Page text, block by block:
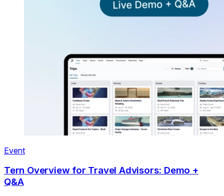
Event
Tern Overview for Travel Advisors: Demo +
Q&A